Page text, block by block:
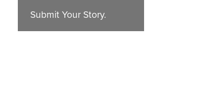
Submit Your Story.